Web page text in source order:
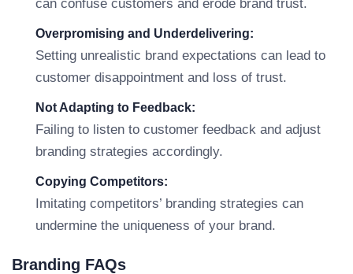
can confuse customers and erode brand trust.
Overpromising and Underdelivering:
Setting unrealistic brand expectations can lead to
customer disappointment and loss of trust.
Not Adapting to Feedback:
Failing to listen to customer feedback and adjust
branding strategies accordingly.
Copying Competitors:
Imitating competitors’ branding strategies can
undermine the uniqueness of your brand.
Branding FAQs